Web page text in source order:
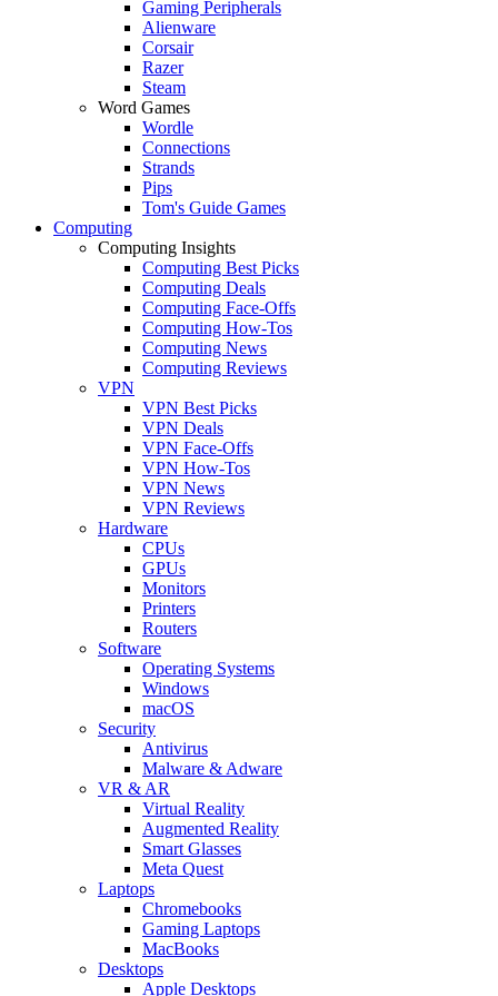
Gaming Peripherals
Alienware
Corsair
Razer
Steam
Word Games
Wordle
Connections
Strands
Pips
Tom's Guide Games
Computing
Computing Insights
Computing Best Picks
Computing Deals
Computing Face-Offs
Computing How-Tos
Computing News
Computing Reviews
VPN
VPN Best Picks
VPN Deals
VPN Face-Offs
VPN How-Tos
VPN News
VPN Reviews
Hardware
CPUs
GPUs
Monitors
Printers
Routers
Software
Operating Systems
Windows
macOS
Security
Antivirus
Malware & Adware
VR & AR
Virtual Reality
Augmented Reality
Smart Glasses
Meta Quest
Laptops
Chromebooks
Gaming Laptops
MacBooks
Desktops
Apple Desktops